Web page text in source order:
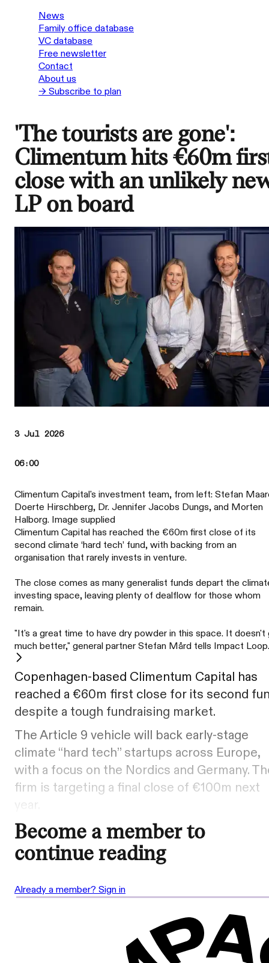
News
Family office database
VC database
Free newsletter
Contact
About us
→ Subscribe to plan
'The tourists are gone':
Climentum hits €60m
close with an unlikely
LP on board
3 Jul 2026
06:00
Climentum Capital's investment team, from left: Stefan
Doerte Hirschberg, Dr. Jennifer Jacobs Dungs, and Morten
Halborg. Image supplied
Climentum Capital has reached the €60m first close of its
second climate ‘hard tech’ fund, with backing from an
organisation that rarely invests in venture.
The close comes as many generalist funds depart the
investing space, leaving plenty of dealflow for those whom
remain.
"It's a great time to have dry powder in this space. It doesn't
much better," general partner Stefan Mård tells Impact Loop.
Copenhagen-based Climentum Capital has
reached a €60m first close for its second
despite a tough fundraising market.
The Article 9 vehicle will back early-stage
climate “hard tech” startups across Europe,
with a focus on the Nordics and Germany.
firm is targeting a final close of €100m next
Become a member to
continue reading
Already a member? Sign in